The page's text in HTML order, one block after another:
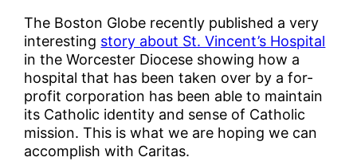
The Boston Globe recently published a very
interesting story about St. Vincent’s Hospital
in the Worcester Diocese showing how a
hospital that has been taken over by a for-
profit corporation has been able to maintain
its Catholic identity and sense of Catholic
mission. This is what we are hoping we can
accomplish with Caritas.